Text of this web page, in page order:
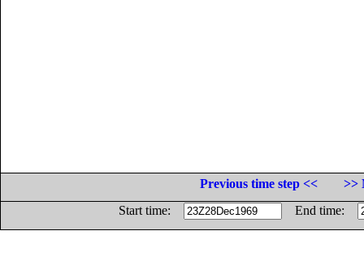
Previous time step <<
>>
Start time:
End time: